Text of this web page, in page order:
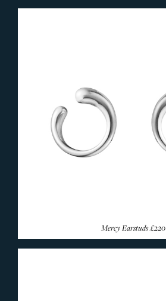
Mercy Earstuds£220